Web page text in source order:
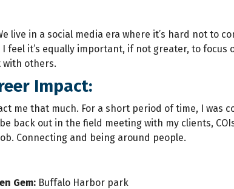
live in a social media era where it’s hard not to
feel it’s equally important, if not greater, to
with others.
Impact:
me that much. For a short period of time, I was
back out in the field meeting with my clients,
Connecting and being around people.
Gem: Buffalo Harbor park